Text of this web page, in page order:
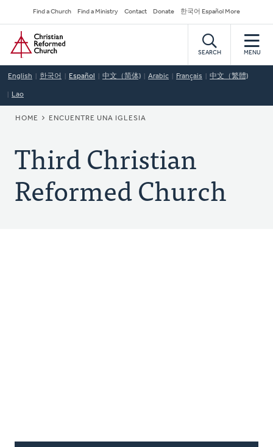
to
main
content
Secondary
Navigation
Find a Church Find a Ministry Contact Donate 한국어 Español More
Home
SEARCH MENU
English 한국어 Español 中文（简体) Arabic Français 中文（繁體)
Lao
BREADCRUMB
HOME ENCUENTRE UNA IGLESIA
Third Christian
Reformed Church